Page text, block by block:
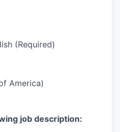
(Required)
America)
job description: